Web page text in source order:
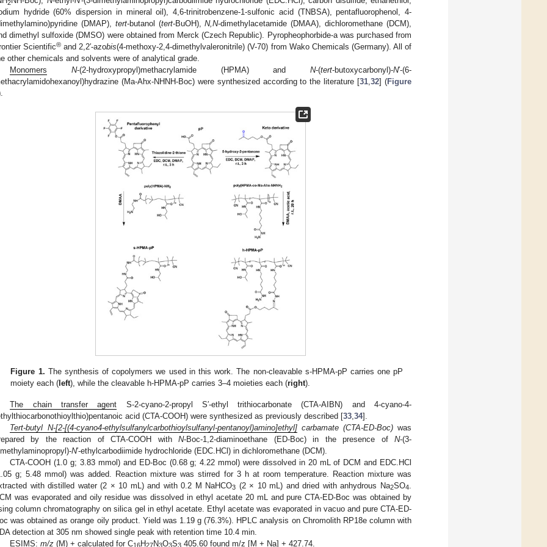
2
hydride (60% dispersion in mineral oil), 4,6-trinitrobenzene-1-sulfonic acid (TNBSA), pentafluorophenol, 4-
(DMAP), tert-butanol (tert-BuOH),N,N-dimethylacetamide (DMAA), dichloromethane (DCM),
dimethyl sulfoxide (DMSO) were obtained from Merck (Czech Republic). Pyropheophorbide-a was purchased from
Scientific® and 2,2′-azobis(4-methoxy-2,4-dimethylvaleronitrile) (V-70) from Wako Chemicals (Germany). All of
other chemicals and solvents were of analytical grade.
Monomers
N-(2-hydroxypropyl)methacrylamide (HPMA) andN-(tert-butoxycarbonyl)-N′-(6-
(Ma-Ahx-NHNH-Boc) were synthesized according to the literature [31 ,32] (Figure
Figure 1. The synthesis of copolymers we used in this work. The non-cleavable s-HPMA-pP carries one pP
moiety each ( left), while the cleavable h-HPMA-pP carries 3–4 moieties each (right).
The chain transfer agent S-2-cyano-2-propyl S′-ethyl trithiocarbonate (CTA-AIBN) and 4-cyano-4-
acid (CTA-COOH) were synthesized as previously described [33 34].
Tert-butyl N-[2-[(4-cyano4-ethylsulfanylcarbothioylsulfanyl-pentanoyl)amino]ethyl]carbamate (CTA-ED-Boc)was
by the reaction of CTA-COOH withN-Boc-1,2-diaminoethane (ED-Boc) in the presence ofN-(3-
N′-ethylcarbodiimide hydrochloride (EDC.HCl) in dichloromethane (DCM).
CTA-COOH (1.0 g; 3.83 mmol) and ED-Boc (0.68 g; 4.22 mmol) were dissolved in 20 mL of DCM and EDC.HCl
g; 5.48 mmol) was added. Reaction mixture was stirred for 3 h at room temperature. Reaction mixture was
with distilled water (2 × 10 mL) and with 0.2 M NaHCO3 (2 × 10 mL) and dried with anhydrous Na2SO4
was evaporated and oily residue was dissolved in ethyl acetate 20 mL and pure CTA-ED-Boc was obtained by
column chromatography on silica gel in ethyl acetate. Ethyl acetate was evaporated in vacuo and pure CTA-ED-
was obtained as orange oily product. Yield was 1.19 g (76.3%). HPLC analysis on Chromolith RP18e column with
detection at 305 nm showed single peak with retention time 10.4 min.
ESIMS:m/z (M) + calculated for C16H27N3O3S3 405.60 found m/z [M + Na] + 427.74.